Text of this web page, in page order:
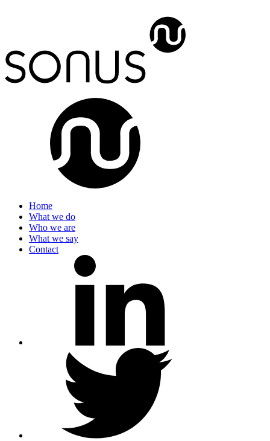
Home
What we do
Who we are
What we say
Contact